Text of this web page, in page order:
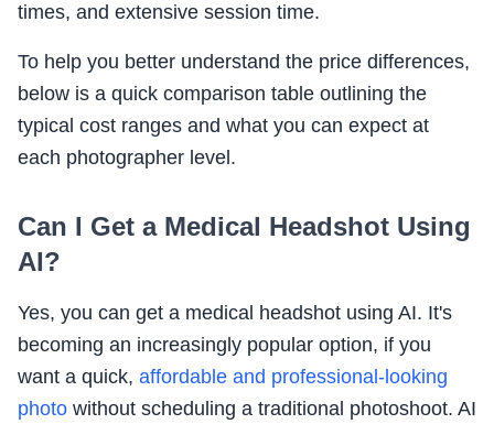
times, and extensive session time.
To help you better understand the price differences,
below is a quick comparison table outlining the
typical cost ranges and what you can expect at
each photographer level.
Can I Get a Medical Headshot Using
AI?
Yes, you can get a medical headshot using AI. It's
becoming an increasingly popular option, if you
want a quick, affordable and professional-looking
photo without scheduling a traditional photoshoot. AI